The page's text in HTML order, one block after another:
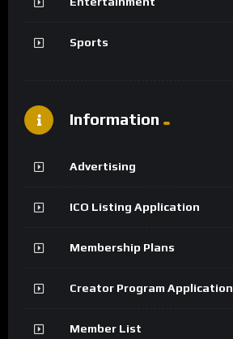
Sports
Information
Advertising
ICO Listing Application
Membership Plans
Creator Program Application
Member List